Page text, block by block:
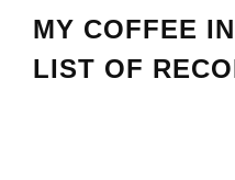
MY COFFEE
LIST OF